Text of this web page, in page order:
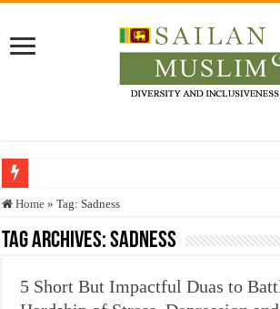
Who stopped the Quran translation?
Trick or Treat – a Muslim Guide to the Experts
Justice for marginalized communities and women in
Home » Tag:Sadness
Tag Archives:Sadness
5 Short But Impactful Duas to